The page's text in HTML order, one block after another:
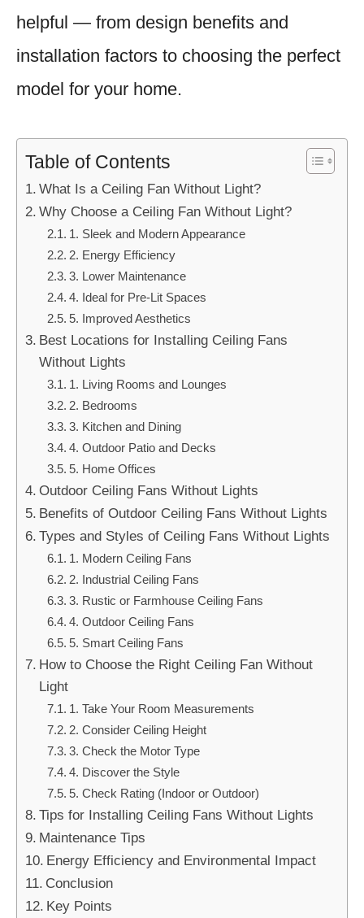
helpful — from design benefits and
installation factors to choosing the perfect
model for your home.
Table of Contents
What Is a Ceiling Fan Without Light?
Why Choose a Ceiling Fan Without Light?
1. Sleek and Modern Appearance
2. Energy Efficiency
3. Lower Maintenance
4. Ideal for Pre-Lit Spaces
5. Improved Aesthetics
Best Locations for Installing Ceiling Fans
Without Lights
1. Living Rooms and Lounges
2. Bedrooms
3. Kitchen and Dining
4. Outdoor Patio and Decks
5. Home Offices
Outdoor Ceiling Fans Without Lights
Benefits of Outdoor Ceiling Fans Without Lights
Types and Styles of Ceiling Fans Without Lights
1. Modern Ceiling Fans
2. Industrial Ceiling Fans
3. Rustic or Farmhouse Ceiling Fans
4. Outdoor Ceiling Fans
5. Smart Ceiling Fans
How to Choose the Right Ceiling Fan Without
Light
1. Take Your Room Measurements
2. Consider Ceiling Height
3. Check the Motor Type
4. Discover the Style
5. Check Rating (Indoor or Outdoor)
Tips for Installing Ceiling Fans Without Lights
Maintenance Tips
Energy Efficiency and Environmental Impact
Conclusion
Key Points